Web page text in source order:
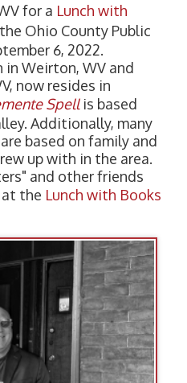
for a Lunch with
Ohio County Public
6, 2022.
in Weirton, WV and
now resides in
Spell is based
Additionally, many
based on family and
up with in the area.
and other friends
the Lunch with Books